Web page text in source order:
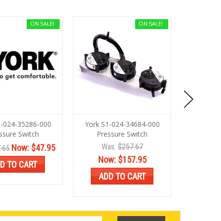
ON SALE!
024-35286-000
Switch
Now: $47.95
TO CART
ON SALE!
York S1-024-34684-000
Pressure Switch
Was:$257.67
Now: $157.95
ADD TO CART